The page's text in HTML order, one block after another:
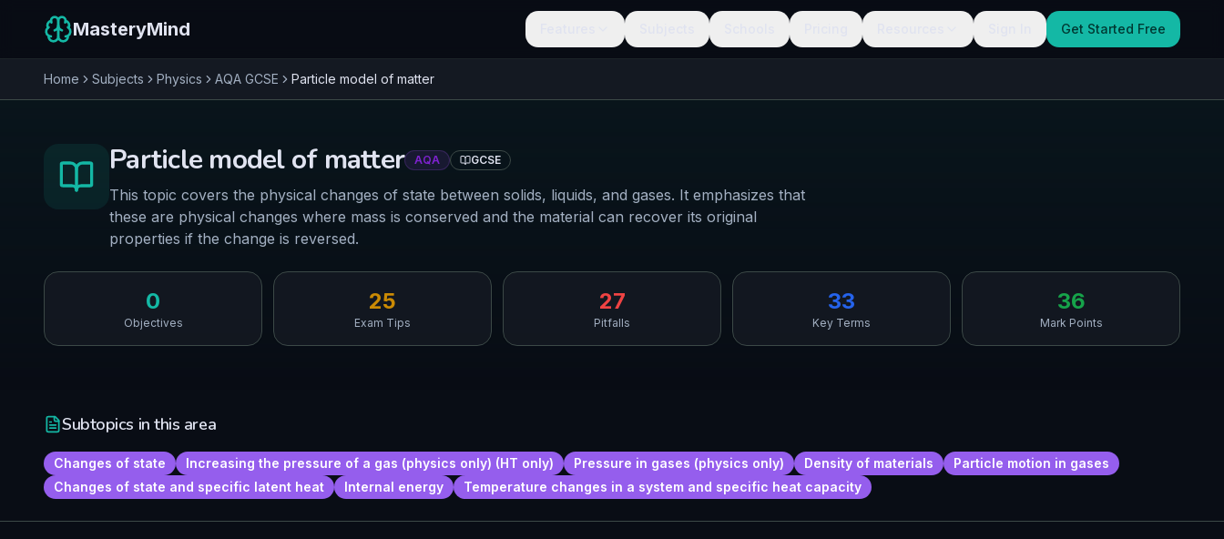
MasteryMind Get Started Free
Home Subjects Physics AQA GCSE Particle model of matter
Particle model of matter AQA GCSE
This topic covers the physical changes of state between solids, liquids, and gases. It emphasizes that
these are physical changes where mass is conserved and the material can recover its original
properties if the change is reversed.
0
Objectives
25
Exam Tips
27
Pitfalls
33
Key Terms
36
Mark Points
Subtopics in this area
Changes of state Increasing the pressure of a gas (physics only) (HT only) Pressure in gases (physics only) Density of materials
Particle motion in gases
Changes of state and specific latent heat
Internal energy Temperature changes in a system and specific heat capacity